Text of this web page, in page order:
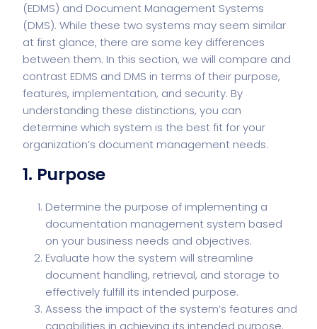
(EDMS) and Document Management Systems
(DMS). While these two systems may seem similar
at first glance, there are some key differences
between them. In this section, we will compare and
contrast EDMS and DMS in terms of their purpose,
features, implementation, and security. By
understanding these distinctions, you can
determine which system is the best fit for your
organization’s document management needs.
1. Purpose
Determine the purpose of implementing a
documentation management system based
on your business needs and objectives.
Evaluate how the system will streamline
document handling, retrieval, and storage to
effectively fulfill its intended purpose.
Assess the impact of the system’s features and
capabilities in achieving its intended purpose.